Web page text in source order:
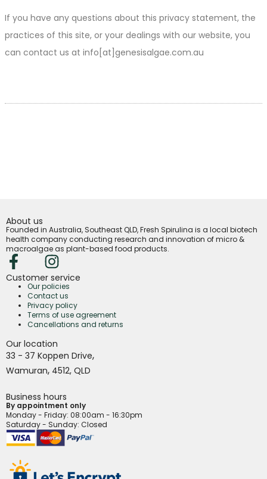
If you have any questions about this privacy statement, the
practices of this site, or your dealings with our website, you
can contact us at info[at]genesisalgae.com.au
About us
Founded in Australia, Southeast QLD, Fresh Spirulina is a local biotech
health company conducting research and innovation of micro &
macroalgae as plant-based food products.
Customer service
Our policies
Contact us
Privacy policy
Terms of use agreement
Cancellations and returns
Our location
33 - 37 Koppen Drive,
Wamuran, 4512, QLD
Business hours
By appointment only
Monday - Friday: 08:00am - 16:30pm
Saturday - Sunday: Closed